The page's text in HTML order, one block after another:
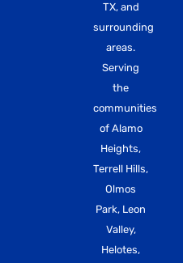
TX, and
surrounding
areas.
Serving
the
communities
of Alamo
Heights,
Terrell Hills,
Olmos
Park, Leon
Valley,
Helotes,